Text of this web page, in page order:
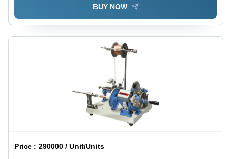
BUY NOW
Price :290000 / Unit/Units